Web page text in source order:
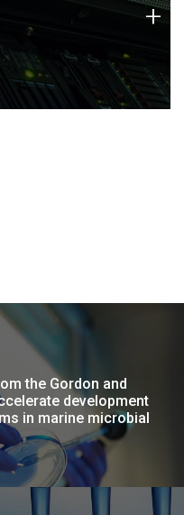
technology strengths
+
the Gordon and
development
in marine microbial